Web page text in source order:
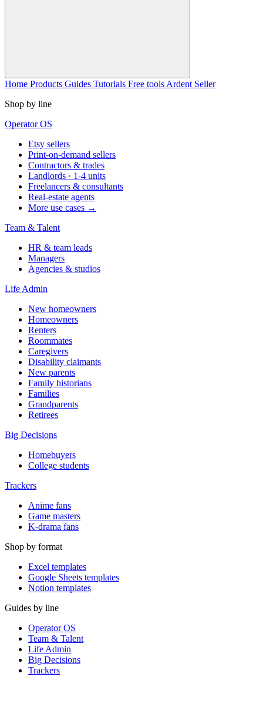
Home Products Guides Tutorials Free tools Ardent Seller
Shop by line
Operator OS
Etsy sellers
Print-on-demand sellers
Contractors & trades
Landlords · 1-4 units
Freelancers & consultants
Real-estate agents
More use cases →
Team & Talent
HR & team leads
Managers
Agencies & studios
Life Admin
New homeowners
Homeowners
Renters
Roommates
Caregivers
Disability claimants
New parents
Family historians
Families
Grandparents
Retirees
Big Decisions
Homebuyers
College students
Trackers
Anime fans
Game masters
K-drama fans
Shop by format
Excel templates
Google Sheets templates
Notion templates
Guides by line
Operator OS
Team & Talent
Life Admin
Big Decisions
Trackers